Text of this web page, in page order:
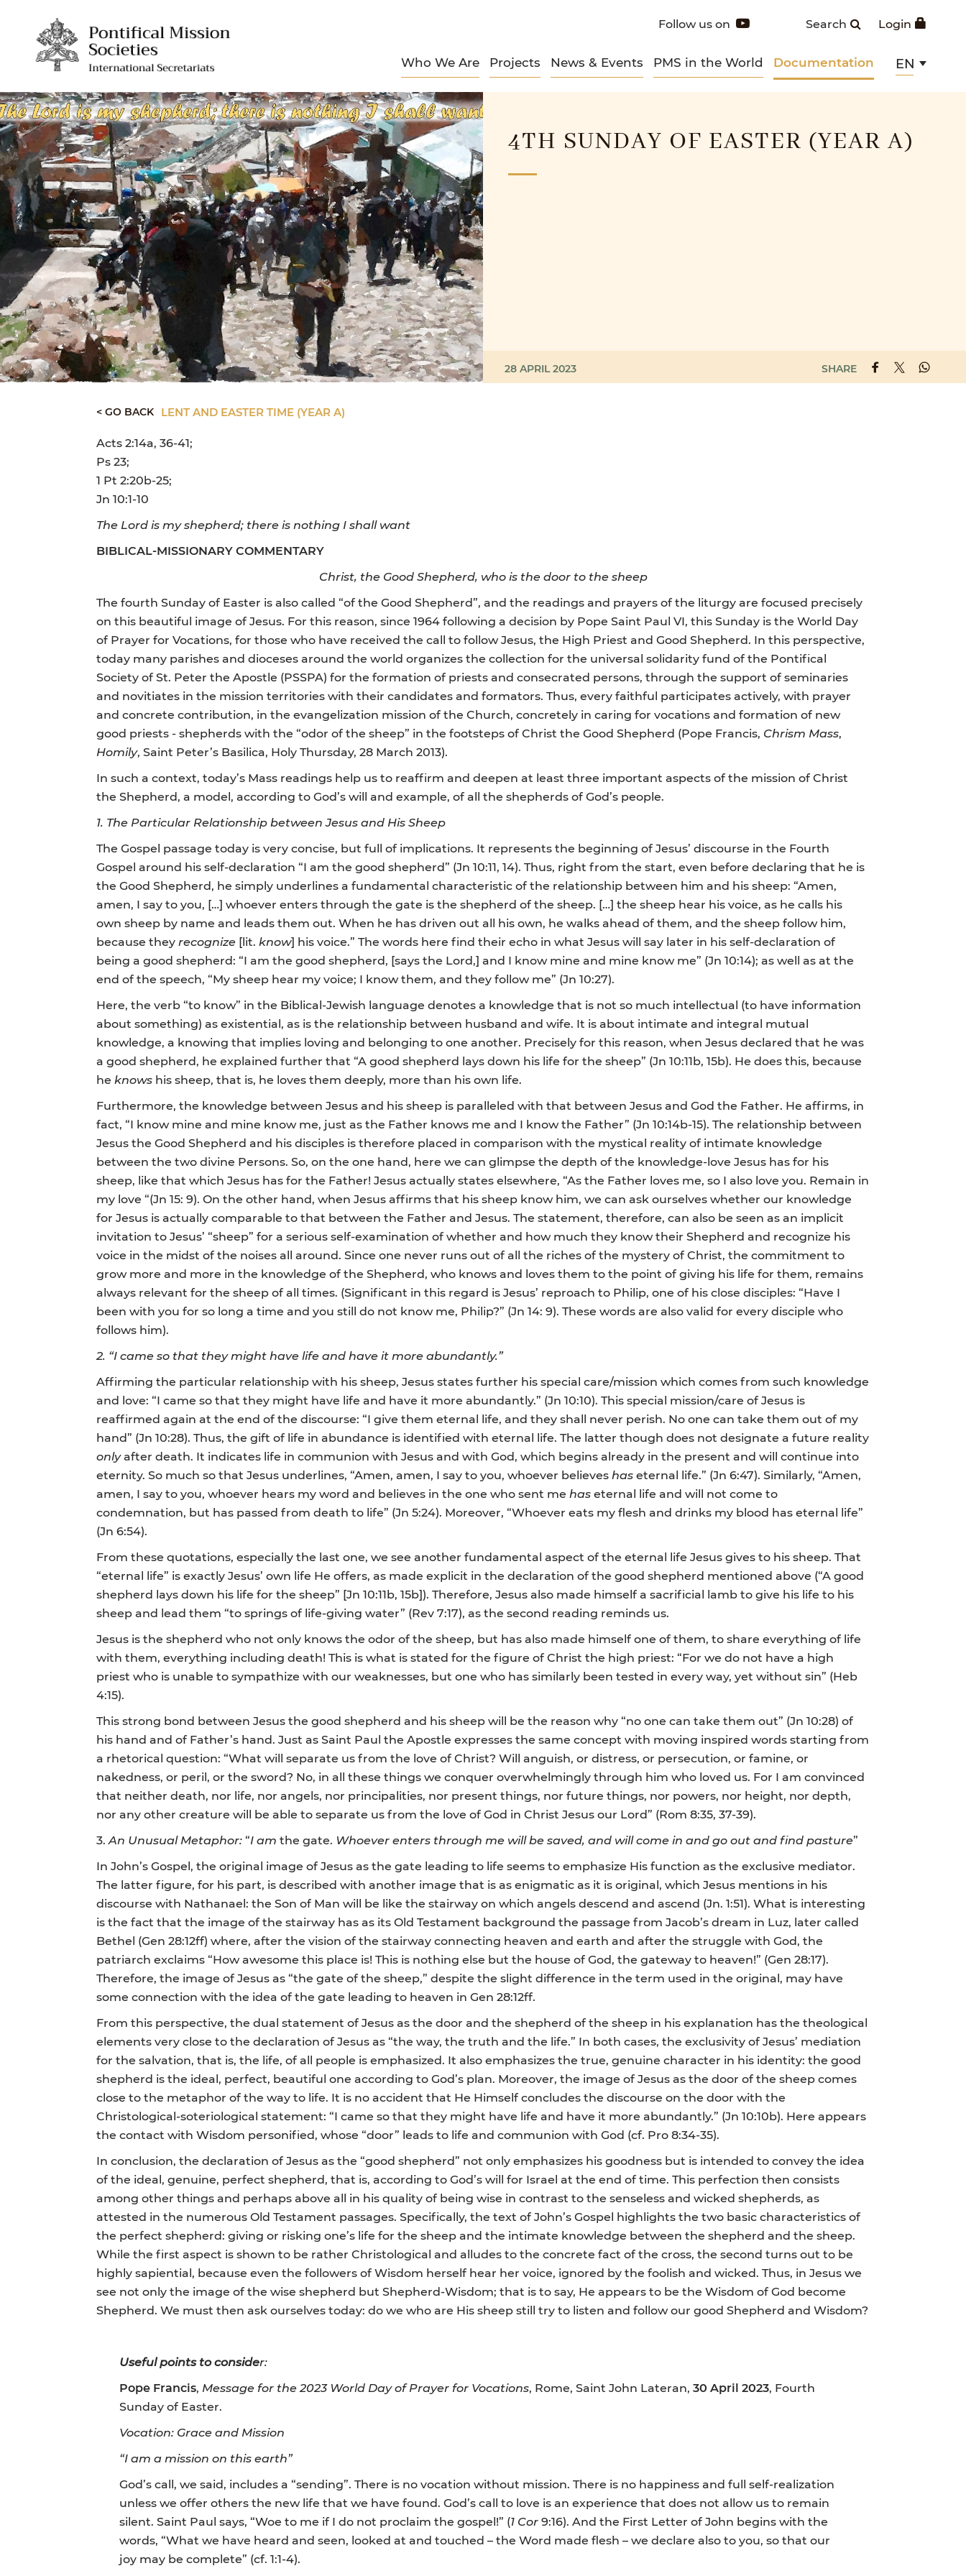
Login
Search
Follow us on
Who We Are Projects News & Events PMS in the World Documentation EN
4TH SUNDAY OF EASTER (YEAR A)
28 APRIL 2023 SHARE
< GO BACK LENT AND EASTER TIME (YEAR A)
Acts 2:14a, 36-41;
Ps 23;
1 Pt 2:20b-25;
Jn 10:1-10
The Lord is my shepherd; there is nothing I shall want
BIBLICAL-MISSIONARY COMMENTARY
Christ, the Good Shepherd, who is the door to the sheep
The fourth Sunday of Easter is also called “of the Good Shepherd”, and the readings and prayers of the liturgy are focused precisely
on this beautiful image of Jesus. For this reason, since 1964 following a decision by Pope Saint Paul VI, this Sunday is the World Day
of Prayer for Vocations, for those who have received the call to follow Jesus, the High Priest and Good Shepherd. In this perspective,
today many parishes and dioceses around the world organizes the collection for the universal solidarity fund of the Pontifical
Society of St. Peter the Apostle (PSSPA) for the formation of priests and consecrated persons, through the support of seminaries
and novitiates in the mission territories with their candidates and formators. Thus, every faithful participates actively, with prayer
and concrete contribution, in the evangelization mission of the Church, concretely in caring for vocations and formation of new
good priests - shepherds with the “odor of the sheep” in the footsteps of Christ the Good Shepherd (Pope Francis, Chrism Mass,
Homily, Saint Peter’s Basilica, Holy Thursday, 28 March 2013).
In such a context, today’s Mass readings help us to reaffirm and deepen at least three important aspects of the mission of Christ
the Shepherd, a model, according to God’s will and example, of all the shepherds of God’s people.
1. The Particular Relationship between Jesus and His Sheep
The Gospel passage today is very concise, but full of implications. It represents the beginning of Jesus’ discourse in the Fourth
Gospel around his self-declaration “I am the good shepherd” (Jn 10:11, 14). Thus, right from the start, even before declaring that he is
the Good Shepherd, he simply underlines a fundamental characteristic of the relationship between him and his sheep: “Amen,
amen, I say to you, […] whoever enters through the gate is the shepherd of the sheep. […] the sheep hear his voice, as he calls his
own sheep by name and leads them out. When he has driven out all his own, he walks ahead of them, and the sheep follow him,
because they recognize [lit. know] his voice.” The words here find their echo in what Jesus will say later in his self-declaration of
being a good shepherd: “I am the good shepherd, [says the Lord,] and I know mine and mine know me” (Jn 10:14); as well as at the
end of the speech, “My sheep hear my voice; I know them, and they follow me” (Jn 10:27).
Here, the verb “to know” in the Biblical-Jewish language denotes a knowledge that is not so much intellectual (to have information
about something) as existential, as is the relationship between husband and wife. It is about intimate and integral mutual
knowledge, a knowing that implies loving and belonging to one another. Precisely for this reason, when Jesus declared that he was
a good shepherd, he explained further that “A good shepherd lays down his life for the sheep” (Jn 10:11b, 15b). He does this, because
he knows his sheep, that is, he loves them deeply, more than his own life.
Furthermore, the knowledge between Jesus and his sheep is paralleled with that between Jesus and God the Father. He affirms, in
fact, “I know mine and mine know me, just as the Father knows me and I know the Father” (Jn 10:14b-15). The relationship between
Jesus the Good Shepherd and his disciples is therefore placed in comparison with the mystical reality of intimate knowledge
between the two divine Persons. So, on the one hand, here we can glimpse the depth of the knowledge-love Jesus has for his
sheep, like that which Jesus has for the Father! Jesus actually states elsewhere, “As the Father loves me, so I also love you. Remain in
my love “(Jn 15: 9). On the other hand, when Jesus affirms that his sheep know him, we can ask ourselves whether our knowledge
for Jesus is actually comparable to that between the Father and Jesus. The statement, therefore, can also be seen as an implicit
invitation to Jesus’ “sheep” for a serious self-examination of whether and how much they know their Shepherd and recognize his
voice in the midst of the noises all around. Since one never runs out of all the riches of the mystery of Christ, the commitment to
grow more and more in the knowledge of the Shepherd, who knows and loves them to the point of giving his life for them, remains
always relevant for the sheep of all times. (Significant in this regard is Jesus’ reproach to Philip, one of his close disciples: “Have I
been with you for so long a time and you still do not know me, Philip?” (Jn 14: 9). These words are also valid for every disciple who
follows him).
2. “I came so that they might have life and have it more abundantly.”
Affirming the particular relationship with his sheep, Jesus states further his special care/mission which comes from such knowledge
and love: “I came so that they might have life and have it more abundantly.” (Jn 10:10). This special mission/care of Jesus is
reaffirmed again at the end of the discourse: “I give them eternal life, and they shall never perish. No one can take them out of my
hand” (Jn 10:28). Thus, the gift of life in abundance is identified with eternal life. The latter though does not designate a future reality
onlyafter death. It indicates life in communion with Jesus and with God, which begins already in the present and will continue into
eternity. So much so that Jesus underlines, “Amen, amen, I say to you, whoever believes haseternal life.” (Jn 6:47). Similarly, “Amen,
amen, I say to you, whoever hears my word and believes in the one who sent me haseternal life and will not come to
condemnation, but has passed from death to life” (Jn 5:24). Moreover, “Whoever eats my flesh and drinks my blood has eternal life”
(Jn 6:54).
From these quotations, especially the last one, we see another fundamental aspect of the eternal life Jesus gives to his sheep. That
“eternal life” is exactly Jesus’ own life He offers, as made explicit in the declaration of the good shepherd mentioned above (“A good
shepherd lays down his life for the sheep” [Jn 10:11b, 15b]). Therefore, Jesus also made himself a sacrificial lamb to give his life to his
sheep and lead them “to springs of life-giving water” (Rev 7:17), as the second reading reminds us.
Jesus is the shepherd who not only knows the odor of the sheep, but has also made himself one of them, to share everything of life
with them, everything including death! This is what is stated for the figure of Christ the high priest: “For we do not have a high
priest who is unable to sympathize with our weaknesses, but one who has similarly been tested in every way, yet without sin” (Heb
4:15).
This strong bond between Jesus the good shepherd and his sheep will be the reason why “no one can take them out” (Jn 10:28) of
his hand and of Father’s hand. Just as Saint Paul the Apostle expresses the same concept with moving inspired words starting from
a rhetorical question: “What will separate us from the love of Christ? Will anguish, or distress, or persecution, or famine, or
nakedness, or peril, or the sword? No, in all these things we conquer overwhelmingly through him who loved us. For I am convinced
that neither death, nor life, nor angels, nor principalities, nor present things, nor future things, nor powers, nor height, nor depth,
nor any other creature will be able to separate us from the love of God in Christ Jesus our Lord” (Rom 8:35, 37-39).
3.An Unusual Metaphor:“I amthe gate. Whoever enters through me will be saved, and will come in and go out and find pasture”
In John’s Gospel, the original image of Jesus as the gate leading to life seems to emphasize His function as the exclusive mediator.
The latter figure, for his part, is described with another image that is as enigmatic as it is original, which Jesus mentions in his
discourse with Nathanael: the Son of Man will be like the stairway on which angels descend and ascend (Jn. 1:51). What is interesting
is the fact that the image of the stairway has as its Old Testament background the passage from Jacob’s dream in Luz, later called
Bethel (Gen 28:12ff) where, after the vision of the stairway connecting heaven and earth and after the struggle with God, the
patriarch exclaims “How awesome this place is! This is nothing else but the house of God, the gateway to heaven!” (Gen 28:17).
Therefore, the image of Jesus as “the gate of the sheep,” despite the slight difference in the term used in the original, may have
some connection with the idea of the gate leading to heaven in Gen 28:12ff.
From this perspective, the dual statement of Jesus as the door and the shepherd of the sheep in his explanation has the theological
elements very close to the declaration of Jesus as “the way, the truth and the life.” In both cases, the exclusivity of Jesus’ mediation
for the salvation, that is, the life, of all people is emphasized. It also emphasizes the true, genuine character in his identity: the good
shepherd is the ideal, perfect, beautiful one according to God’s plan. Moreover, the image of Jesus as the door of the sheep comes
close to the metaphor of the way to life. It is no accident that He Himself concludes the discourse on the door with the
Christological-soteriological statement: “I came so that they might have life and have it more abundantly.” (Jn 10:10b). Here appears
the contact with Wisdom personified, whose “door” leads to life and communion with God (cf. Pro 8:34-35).
In conclusion, the declaration of Jesus as the “good shepherd” not only emphasizes his goodness but is intended to convey the idea
of the ideal, genuine, perfect shepherd, that is, according to God’s will for Israel at the end of time. This perfection then consists
among other things and perhaps above all in his quality of being wise in contrast to the senseless and wicked shepherds, as
attested in the numerous Old Testament passages. Specifically, the text of John’s Gospel highlights the two basic characteristics of
the perfect shepherd: giving or risking one’s life for the sheep and the intimate knowledge between the shepherd and the sheep.
While the first aspect is shown to be rather Christological and alludes to the concrete fact of the cross, the second turns out to be
highly sapiential, because even the followers of Wisdom herself hear her voice, ignored by the foolish and wicked. Thus, in Jesus we
see not only the image of the wise shepherd but Shepherd-Wisdom; that is to say, He appears to be the Wisdom of God become
Shepherd. We must then ask ourselves today: do we who are His sheep still try to listen and follow our good Shepherd and Wisdom?
Useful points to consider:
Pope Francis, Message for the 2023 World Day of Prayer for Vocations, Rome, Saint John Lateran,30 April 2023, Fourth
Sunday of Easter.
Vocation: Grace and Mission
“I am a mission on this earth”
God’s call, we said, includes a “sending”. There is no vocation without mission. There is no happiness and full self-realization
unless we offer others the new life that we have found. God’s call to love is an experience that does not allow us to remain
silent. Saint Paul says, “Woe to me if I do not proclaim the gospel!” (1 Cor9:16). And the First Letter of John begins with the
words, “What we have heard and seen, looked at and touched – the Word made flesh – we declare also to you, so that our
joy may be complete” (cf. 1:1-4).